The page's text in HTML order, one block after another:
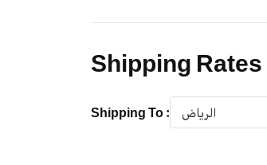
Shipping Rates
Shipping To : الرياض